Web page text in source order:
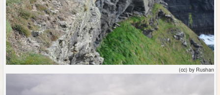
(cc) by Rushan